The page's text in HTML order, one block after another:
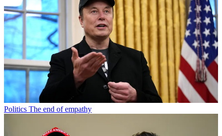
Politics The end of empathy